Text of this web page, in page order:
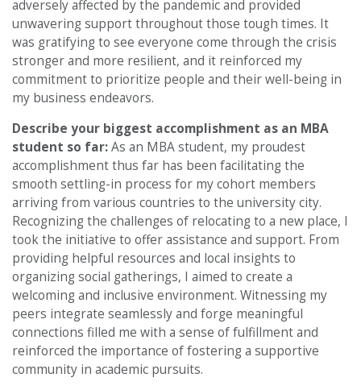
adversely affected by the pandemic and provided
unwavering support throughout those tough times. It
was gratifying to see everyone come through the crisis
stronger and more resilient, and it reinforced my
commitment to prioritize people and their well-being in
my business endeavors.
Describe your biggest accomplishment as an MBA
student so far:As an MBA student, my proudest
accomplishment thus far has been facilitating the
smooth settling-in process for my cohort members
arriving from various countries to the university city.
Recognizing the challenges of relocating to a new place, I
took the initiative to offer assistance and support. From
providing helpful resources and local insights to
organizing social gatherings, I aimed to create a
welcoming and inclusive environment. Witnessing my
peers integrate seamlessly and forge meaningful
connections filled me with a sense of fulfillment and
reinforced the importance of fostering a supportive
community in academic pursuits.